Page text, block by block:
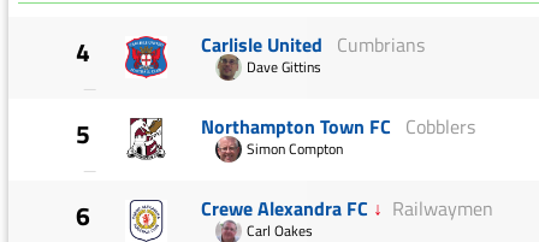
4
—
Carlisle United Cumbrians
Dave Gittins
5
—
Northampton Town FC Cobblers
Simon Compton
6 Crewe Alexandra FC ↓ Railwaymen
Carl Oakes